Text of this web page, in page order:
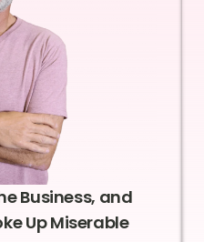
Business, and
Up Miserable